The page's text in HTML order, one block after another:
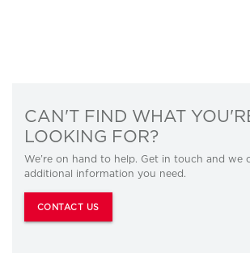
CAN'T FIND WHAT
LOOKING FOR?
We’re on hand to help. Get in touch and we
additional information you need.
CONTACT US